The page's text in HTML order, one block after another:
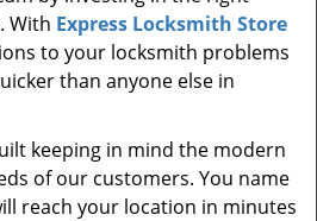
With Express Locksmith Store
to your locksmith problems
than anyone else in
keeping in mind the modern
of our customers. You name
reach your location in minutes